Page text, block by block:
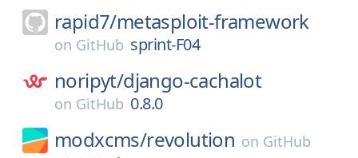
rapid7/metasploit-framework
on GitHub sprint-F04
noripyt/django-cachalot
on GitHub 0.8.0
modxcms/revolution on GitHub